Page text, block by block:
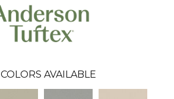
COLORS AVAILABLE